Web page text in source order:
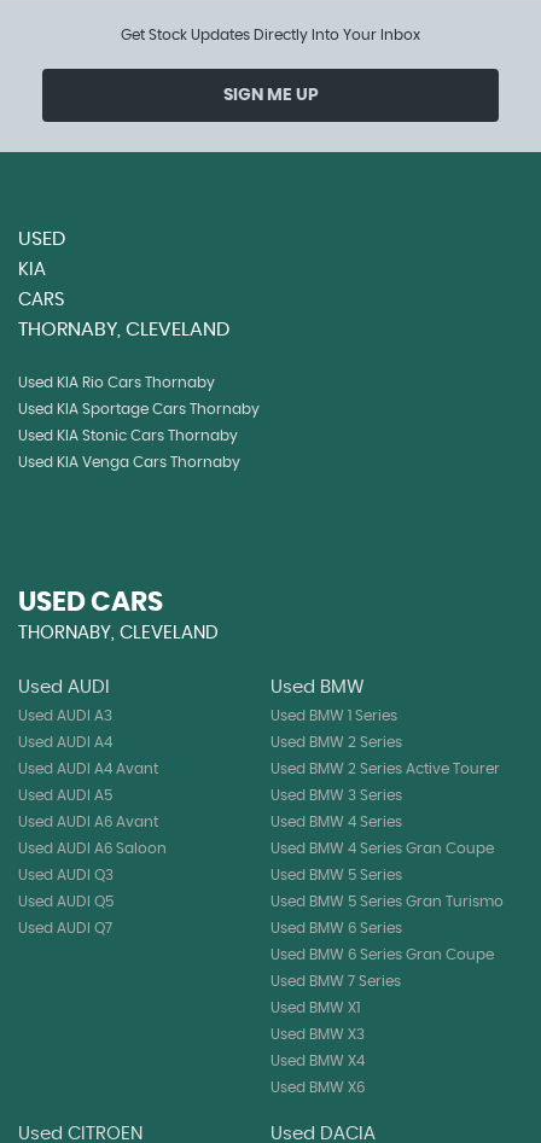
Get Stock Updates Directly Into Your Inbox
SIGN ME UP
USED
KIA
CARS
THORNABY, CLEVELAND
Used KIA Rio Cars Thornaby
Used KIA Sportage Cars Thornaby
Used KIA Stonic Cars Thornaby
Used KIA Venga Cars Thornaby
USED CARS
THORNABY, CLEVELAND
Used AUDI
Used AUDI A3
Used AUDI A4
Used AUDI A4 Avant
Used AUDI A5
Used AUDI A6 Avant
Used AUDI A6 Saloon
Used AUDI Q3
Used AUDI Q5
Used AUDI Q7
Used BMW
Used BMW 1 Series
Used BMW 2 Series
Used BMW 2 Series Active Tourer
Used BMW 3 Series
Used BMW 4 Series
Used BMW 4 Series Gran Coupe
Used BMW 5 Series
Used BMW 5 Series Gran Turismo
Used BMW 6 Series
Used BMW 6 Series Gran Coupe
Used BMW 7 Series
Used BMW X1
Used BMW X3
Used BMW X4
Used BMW X6
Used CITROEN Used DACIA